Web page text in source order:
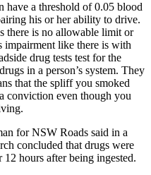
have a threshold of 0.05 blood
his or her ability to drive.
there is no allowable limit or
impairment like there is with
drug tests test for the
in a person’s system. They
that the spliff you smoked
conviction even though you
for NSW Roads said in a
concluded that drugs were
12 hours after being ingested.